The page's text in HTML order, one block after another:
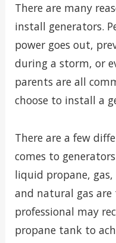
There are many
install generators.
power goes out,
during a storm, or
parents are all
choose to install a
There are a few
comes to
liquid propane,
and natural gas
professional may
propane tank to